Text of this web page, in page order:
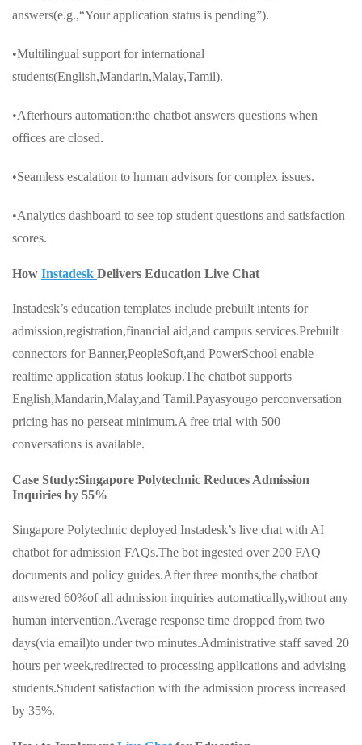
answers(e.g.,“Your application status is pending”).
•Multilingual support for international
students(English,Mandarin,Malay,Tamil).
•Afterhours automation:the chatbot answers questions when
offices are closed.
•Seamless escalation to human advisors for complex issues.
•Analytics dashboard to see top student questions and satisfaction
scores.
How Instadesk Delivers Education Live Chat
Instadesk’s education templates include prebuilt intents for
admission,registration,financial aid,and campus services.Prebuilt
connectors for Banner,PeopleSoft,and PowerSchool enable
realtime application status lookup.The chatbot supports
English,Mandarin,Malay,and Tamil.Payasyougo perconversation
pricing has no perseat minimum.A free trial with 500
conversations is available.
Case Study:Singapore Polytechnic Reduces Admission
Inquiries by 55%
Singapore Polytechnic deployed Instadesk’s live chat with AI
chatbot for admission FAQs.The bot ingested over 200 FAQ
documents and policy guides.After three months,the chatbot
answered 60%of all admission inquiries automatically,without any
human intervention.Average response time dropped from two
days(via email)to under two minutes.Administrative staff saved 20
hours per week,redirected to processing applications and advising
students.Student satisfaction with the admission process increased
by 35%.